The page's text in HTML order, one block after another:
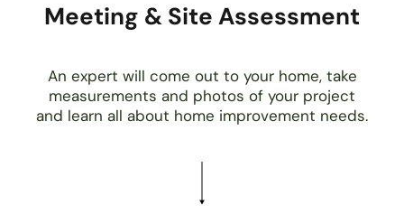
Meeting & Site Assessment
An expert will come out to your home, take
measurements and photos of your project
and learn all about home improvement needs.